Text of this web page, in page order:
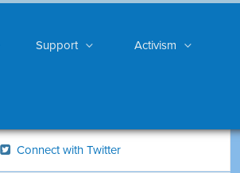
Support Activism
Connect with Twitter